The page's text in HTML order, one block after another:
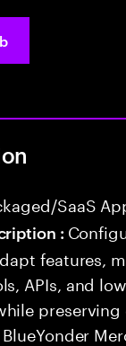
SaaS
:
features,
APIs, and
BlueYonder